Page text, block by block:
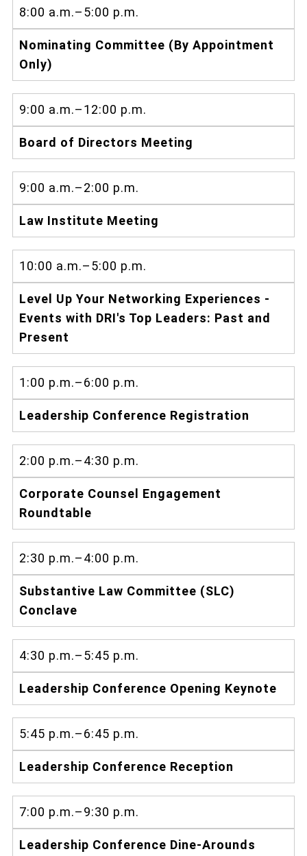
8:00 a.m.–5:00 p.m.
Nominating Committee (By Appointment
Only)
9:00 a.m.–12:00 p.m.
Board of Directors Meeting
9:00 a.m.–2:00 p.m.
Law Institute Meeting
10:00 a.m.–5:00 p.m.
Level Up Your Networking Experiences -
Events with DRI's Top Leaders: Past and
Present
1:00 p.m.–6:00 p.m.
Leadership Conference Registration
2:00 p.m.–4:30 p.m.
Corporate Counsel Engagement
Roundtable
2:30 p.m.–4:00 p.m.
Substantive Law Committee (SLC)
Conclave
4:30 p.m.–5:45 p.m.
Leadership Conference Opening Keynote
5:45 p.m.–6:45 p.m.
Leadership Conference Reception
7:00 p.m.–9:30 p.m.
Leadership Conference Dine-Arounds